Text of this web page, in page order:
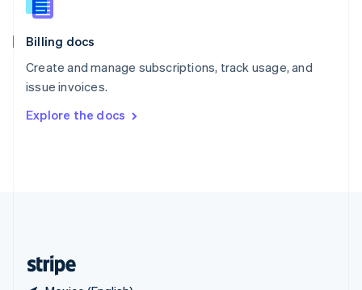
Billing docs
Create and manage subscriptions, track usage, and
issue invoices.
Explore the docs
Slovenia
Spain
Sweden
SvenskaEnglish
DeutschFrançais Italiano